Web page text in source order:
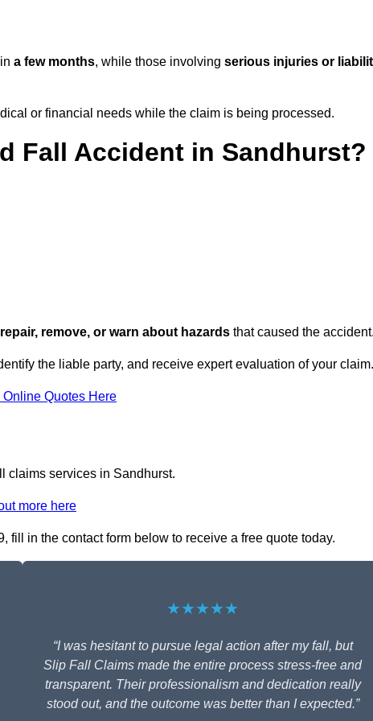
a few months, while those involving serious injuries or
or financial needs while the claim is being processed.
Fall Accident in Sandhurst?
remove, or warn about hazards that caused the
the liable party, and receive expert evaluation of your claim.
Online Quotes Here
claims services in Sandhurst.
more here
fill in the contact form below to receive a free quote today.
★★★★★
“I was hesitant to pursue legal action after my fall, but
Slip Fall Claims made the entire process stress-free and
transparent. Their professionalism and dedication really
stood out, and the outcome was better than I expected.”